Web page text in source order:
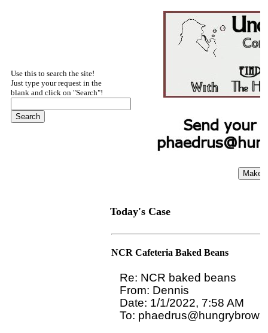
Use this to search the site!
Just type your request in the
blank and click on "Search"!
Today's Case
NCR Cafeteria Baked Beans
Re: NCR baked beans
From: Dennis
Date: 1/1/2022, 7:58 AM
To: